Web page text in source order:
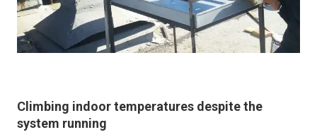
Climbing indoor temperatures despite the
system running